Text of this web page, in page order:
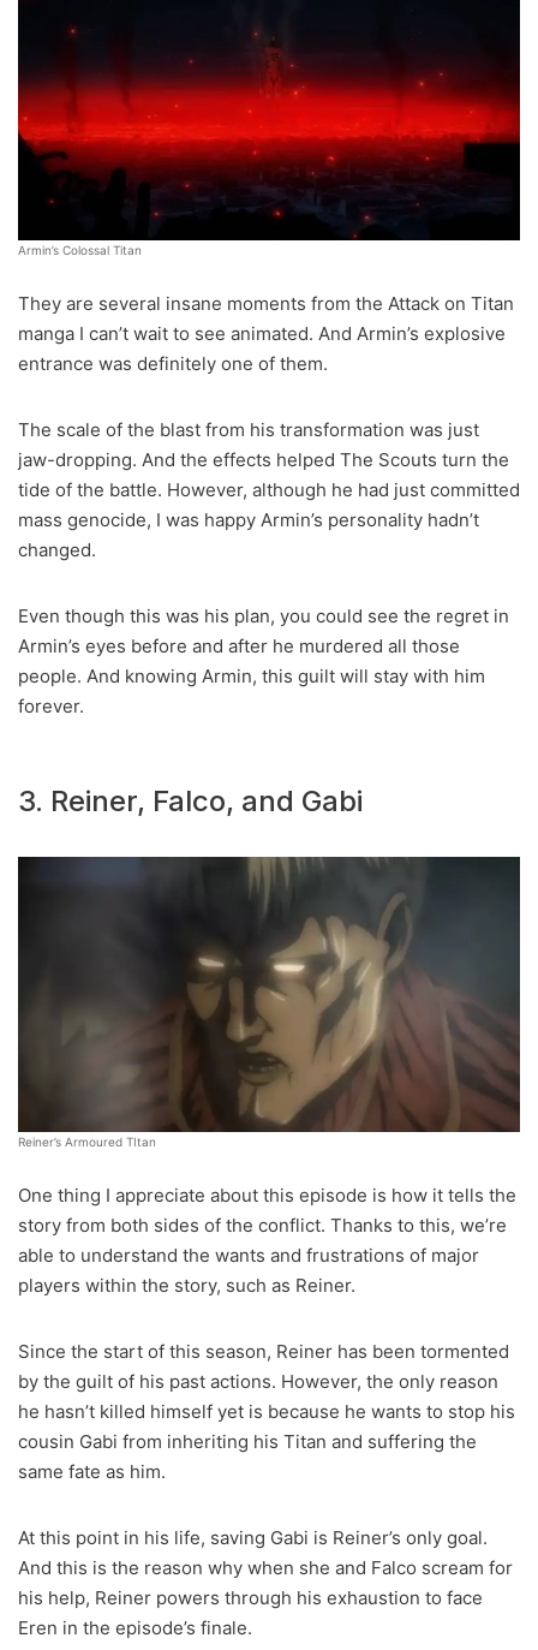
Armin’s Colossal Titan
They are several insane moments from the Attack on Titan
manga I can’t wait to see animated. And Armin’s explosive
entrance was definitely one of them.
The scale of the blast from his transformation was just
jaw-dropping. And the effects helped The Scouts turn the
tide of the battle. However, although he had just committed
mass genocide, I was happy Armin’s personality hadn’t
changed.
Even though this was his plan, you could see the regret in
Armin’s eyes before and after he murdered all those
people. And knowing Armin, this guilt will stay with him
forever.
3. Reiner, Falco, and Gabi
Reiner’s Armoured TItan
One thing I appreciate about this episode is how it tells the
story from both sides of the conflict. Thanks to this, we’re
able to understand the wants and frustrations of major
players within the story, such as Reiner.
Since the start of this season, Reiner has been tormented
by the guilt of his past actions. However, the only reason
he hasn’t killed himself yet is because he wants to stop his
cousin Gabi from inheriting his Titan and suffering the
same fate as him.
At this point in his life, saving Gabi is Reiner’s only goal.
And this is the reason why when she and Falco scream for
his help, Reiner powers through his exhaustion to face
Eren in the episode’s finale.